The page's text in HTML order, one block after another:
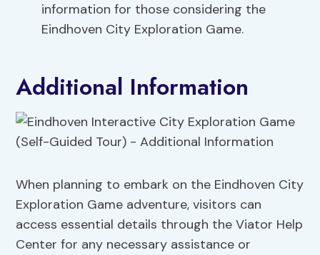
information for those considering the
Eindhoven City Exploration Game.
Additional Information
When planning to embark on the Eindhoven City
Exploration Game adventure, visitors can
access essential details through the Viator Help
Center for any necessary assistance or